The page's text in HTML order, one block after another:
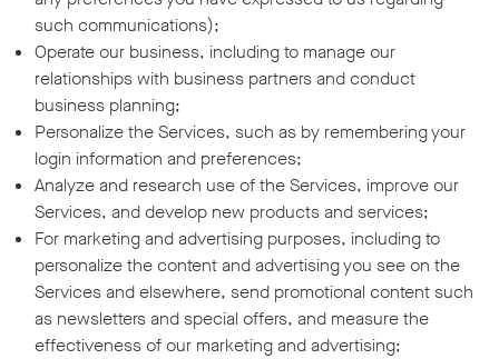
such communications);
Operate our business, including to manage our
relationships with business partners and conduct
business planning;
Personalize the Services, such as by remembering your
login information and preferences;
Analyze and research use of the Services, improve our
Services, and develop new products and services;
For marketing and advertising purposes, including to
personalize the content and advertising you see on the
Services and elsewhere, send promotional content such
as newsletters and special offers, and measure the
effectiveness of our marketing and advertising;